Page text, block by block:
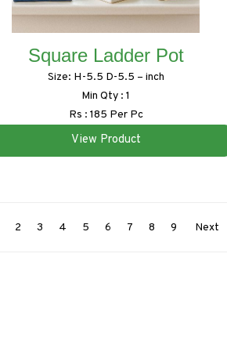
Square Ladder Pot
Size: H-5.5 D-5.5 – inch
Min Qty : 1
Rs : 185 Per Pc
View Product
2 3 4 5 6 7 8 9 Next